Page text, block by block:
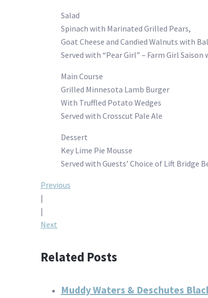
Salad
Spinach with Marinated Grilled Pears,
Goat Cheese and Candied Walnuts with
Served with “Pear Girl” – Farm Girl
Main Course
Grilled Minnesota Lamb Burger
With Truffled Potato Wedges
Served with Crosscut Pale Ale
Dessert
Key Lime Pie Mousse
Served with Guests’ Choice of Lift Bridge
Post
navigation
Previous
|
|
Next
Related Posts
Muddy Waters & Deschutes